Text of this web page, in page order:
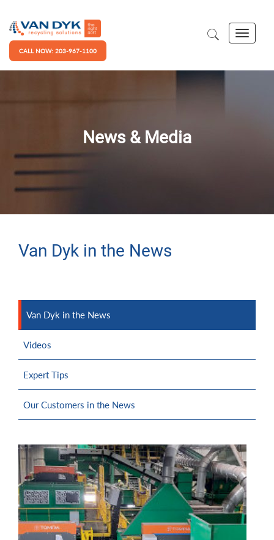
CALL NOW: 203-967-1100
News & Media
Van Dyk in the News
Van Dyk in the News
Videos
Expert Tips
Our Customers in the News